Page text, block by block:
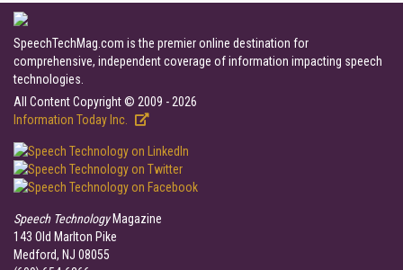
SpeechTechMag.com is the premier online destination for
comprehensive, independent coverage of information impacting speech
technologies.
All Content Copyright © 2009 - 2026
Information Today Inc.
Speech TechnologyMagazine
143 Old Marlton Pike
Medford, NJ 08055